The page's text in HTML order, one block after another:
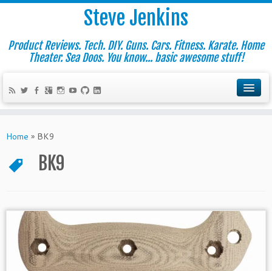
Steve Jenkins
Product Reviews. Tech. DIY. Guns. Cars. Fitness. Karate. Home
Theater. Sea Doos. You know... basic awesome stuff!
Home » BK9
BK9